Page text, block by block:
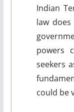
Indian
law
powers
seekers
could be